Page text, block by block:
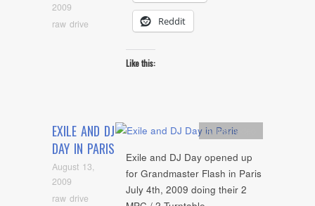
2009
raw drive
Reddit
Like this:
EXILE AND DJ
DAY IN PARIS
August 13,
2009
raw drive
Artists,video
Exile and DJ Day opened up
for Grandmaster Flash in Paris
July 4th, 2009 doing their 2